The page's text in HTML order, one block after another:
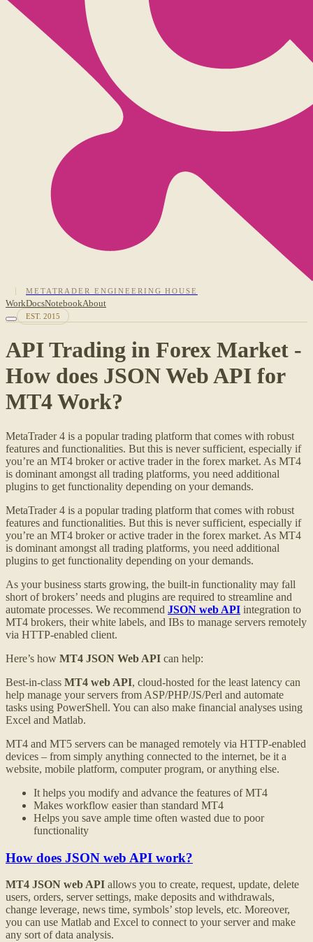
METATRADER ENGINEERING HOUSE
WorkDocsNotebookAbout
EST. 2015
API Trading in Forex Market -
How does JSON Web API for
MT4 Work?
MetaTrader 4 is a popular trading platform that comes with robust
features and functionalities. But this is never sufficient, especially if
you’re an MT4 broker or active trader in the forex market. As MT4
is dominant amongst all trading platforms, you need additional
plugins to get functionality depending on your demands.
MetaTrader 4 is a popular trading platform that comes with robust
features and functionalities. But this is never sufficient, especially if
you’re an MT4 broker or active trader in the forex market. As MT4
is dominant amongst all trading platforms, you need additional
plugins to get functionality depending on your demands.
As your business starts growing, the built-in functionality may fall
short of brokers’ needs and plugins are required to streamline and
automate processes. We recommend JSON web API integration to
MT4 brokers, their white labels, and IBs to manage servers remotely
via HTTP-enabled client.
Here’s how MT4 JSON Web API can help:
Best-in-class MT4 web API, cloud-hosted for the least latency can
help manage your servers from ASP/PHP/JS/Perl and automate
tasks using PowerShell. You can also make financial analyses using
Excel and Matlab.
MT4 and MT5 servers can be managed remotely via HTTP-enabled
devices – from simply anything connected to the internet, be it a
website, mobile platform, computer program, or anything else.
It helps you modify and advance the features of MT4
Makes workflow easier than standard MT4
Helps you save ample time often wasted due to poor
functionality
How does JSON web API work?
MT4 JSON web API allows you to create, request, update, delete
users, orders, server settings, make deposits and withdrawals,
change leverage, news time, symbols’ stop levels, etc. Moreover,
you can use Matlab and Excel to connect to your server and make
any sort of data analysis.